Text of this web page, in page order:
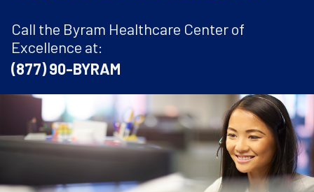
Call the Byram Healthcare Center of
Excellence at:
(877) 90-BYRAM